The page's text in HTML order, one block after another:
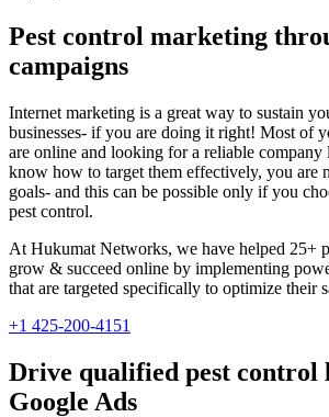
Pest control marketing
campaigns
Internet marketing is a great way to sustain
businesses- if you are doing it right! Most of
are online and looking for a reliable
know how to target them effectively, you are
goals- and this can be possible only if you
pest control.
At Hukumat Networks, we have helped 25+
grow & succeed online by implementing
that are targeted specifically to optimize their
+1 425-200-4151
Drive qualified pest control
Google Ads